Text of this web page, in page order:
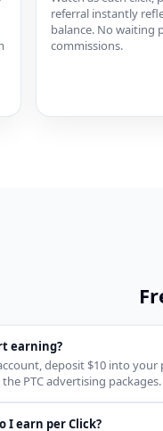
referral instantly
balance. No waiting
commissions.
earning?
deposit $10 into your
PTC advertising
I earn per Click?